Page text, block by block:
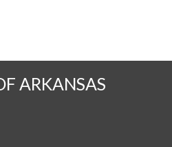
on Twitter
ARKANSAS